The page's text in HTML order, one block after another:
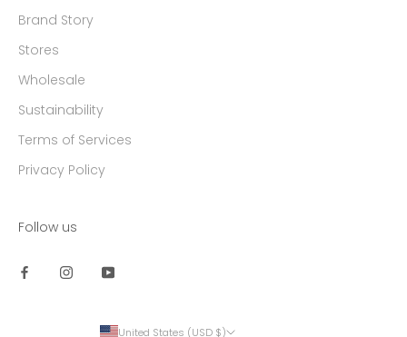
Brand Story
Stores
Wholesale
Sustainability
Terms of Services
Privacy Policy
Follow us
United States (USD $)